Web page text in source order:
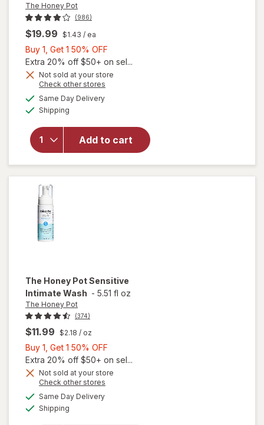
The Honey Pot
(986)
$19.99 $1.43 / ea
Buy 1, Get 1 50% OFF
1,
Get
Extra 20% off $50+ on sel...
Not sold at your store
Check other stores
Same Day Deliveryavailable
Shipping
Add to cart
Pot Boric
Acid + Herbs
Suppositories
The Honey PotSensitive
Intimate Wash - 5.51 fl oz
The Honey Pot
(374)
$11.99 $2.18 / oz
Buy 1, Get 1 50% OFF
1,
Get
Extra 20% off $50+ on sel...
Not sold at your store
Check other stores
Same Day Deliveryavailable
Shipping
will open